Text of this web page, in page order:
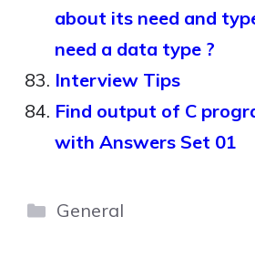
about its need and
need a data type ?
Interview Tips
Find output of C
with Answers Set 01
Categories
General